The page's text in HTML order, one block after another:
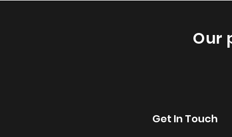
Our
Get In Touch